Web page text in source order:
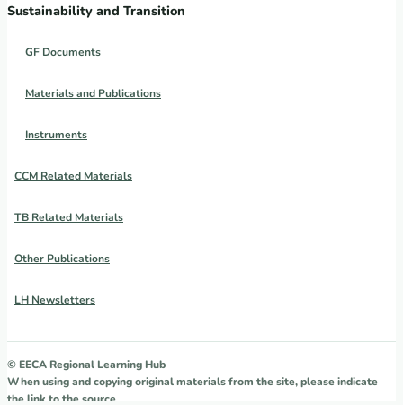
Sustainability and Transition
GF Documents
Materials and Publications
Instruments
CCM Related Materials
TB Related Materials
Other Publications
LH Newsletters
© EECA Regional Learning Hub
When using and copying original materials from the site, please indicate
the link to the source.